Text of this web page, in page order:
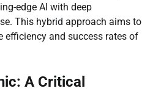
edge AI with deep
This hybrid approach aims to
efficiency and success rates of
A Critical